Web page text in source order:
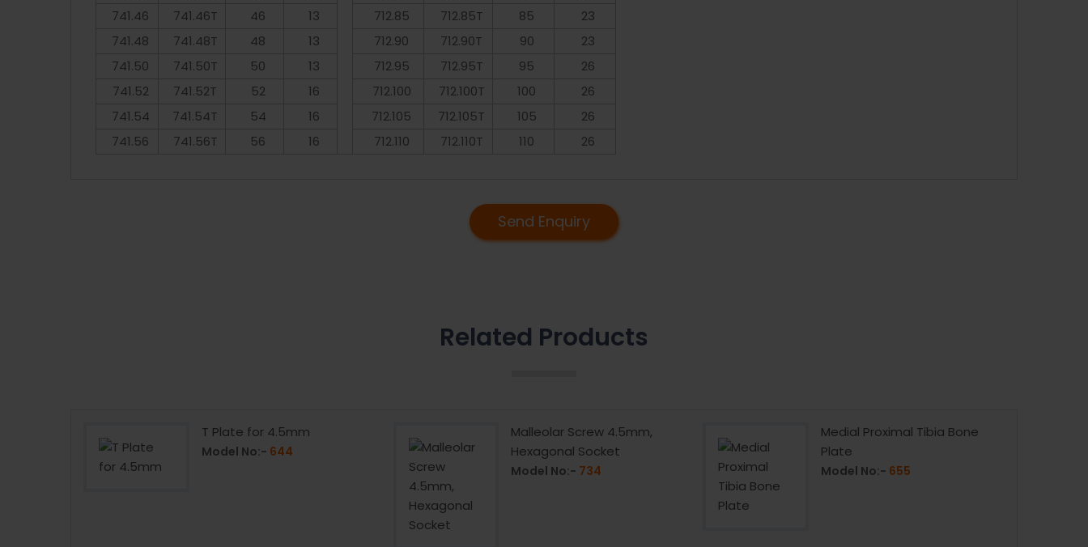
741.46
741.46T 46 13 712.85 712.85T 85
23
741.48
741.48T 48 13 712.90 712.90T 90
23
741.50
741.50T 50 13 712.95 712.95T 95
26
741.52
741.52T 52 16 712.100 712.100T 100
26
741.54
741.54T 54 16 712.105 712.105T 105
26
741.56
741.56T 56 16 712.110 712.110T 110 26
Send Enquiry
Related Products
T Plate for 4.5mm
Model No:- 644
Malleolar Screw 4.5mm,
Hexagonal Socket
Model No:- 734
Medial Proximal Tibia Bone
Plate
Model No:- 655